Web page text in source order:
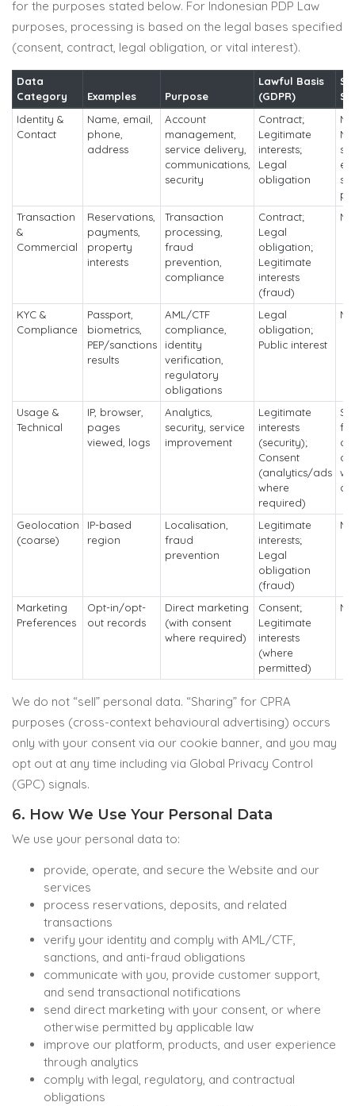
for the purposes stated below. For Indonesian PDP Law
purposes, processing is based on the legal bases specified
(consent, contract, legal obligation, or vital interest).
Data
Category
Examples Purpose
Lawful Basis
(GDPR)
Identity &
Contact
Name, email,
phone,
address
Account
management,
service delivery,
communications,
security
Contract;
Legitimate
interests;
Legal
obligation
No
Transaction
&
Commercial
Reservations,
payments,
property
interests
Transaction
processing,
fraud
prevention,
compliance
Contract;
Legal
obligation;
Legitimate
interests
(fraud)
No
KYC &
Compliance
Passport,
biometrics,
PEP/sanctions
results
AML/CTF
compliance,
identity
verification,
regulatory
obligations
Legal
obligation;
Public interest
No
Usage &
Technical
IP, browser,
pages
viewed, logs
Analytics,
security, service
improvement
Legitimate
interests
(security);
Consent
(analytics/ads
where
required)
Geolocation
(coarse)
IP-based
region
Localisation,
fraud
prevention
Legitimate
interests;
Legal
obligation
(fraud)
No
Marketing
Preferences
Opt-in/opt-
out records
Direct marketing
(with consent
where required)
Consent;
Legitimate
interests
(where
permitted)
No
We do not “sell” personal data. “Sharing” for CPRA
purposes (cross-context behavioural advertising) occurs
only with your consent via our cookie banner, and you may
opt out at any time including via Global Privacy Control
(GPC) signals.
6. How We Use Your Personal Data
We use your personal data to:
provide, operate, and secure the Website and our
services
process reservations, deposits, and related
transactions
verify your identity and comply with AML/CTF,
sanctions, and anti-fraud obligations
communicate with you, provide customer support,
and send transactional notifications
send direct marketing with your consent, or where
otherwise permitted by applicable law
improve our platform, products, and user experience
through analytics
comply with legal, regulatory, and contractual
obligations